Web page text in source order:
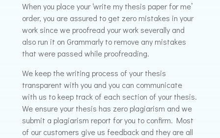
When you place your ‘write my thesis paper for me’
order, you are assured to get zero mistakes in your
work since we proofread your work severally and
also run it on Grammarly to remove any mistakes
that were passed while proofreading.
We keep the writing process of your thesis
transparent with you and you can communicate
with us to keep track of each section of your thesis.
We ensure your thesis has zero plagiarism and we
submit a plagiarism report for you to confirm. Most
of our customers give us feedback and they are all